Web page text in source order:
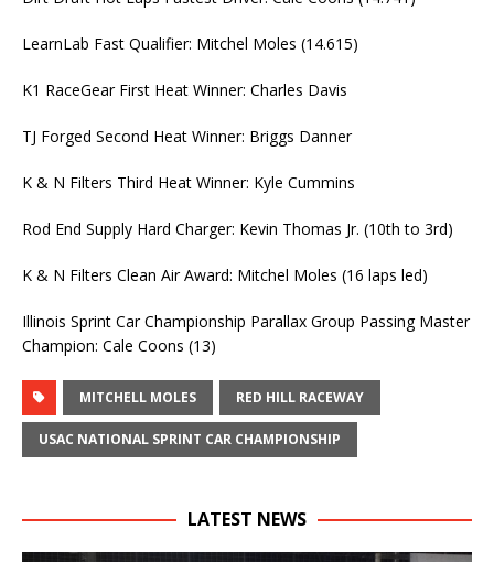
LearnLab Fast Qualifier: Mitchel Moles (14.615)
K1 RaceGear First Heat Winner: Charles Davis
TJ Forged Second Heat Winner: Briggs Danner
K & N Filters Third Heat Winner: Kyle Cummins
Rod End Supply Hard Charger: Kevin Thomas Jr. (10th to 3rd)
K & N Filters Clean Air Award: Mitchel Moles (16 laps led)
Illinois Sprint Car Championship Parallax Group Passing Master
Champion: Cale Coons (13)
MITCHELL MOLES RED HILL RACEWAY
USAC NATIONAL SPRINT CAR CHAMPIONSHIP
LATEST NEWS